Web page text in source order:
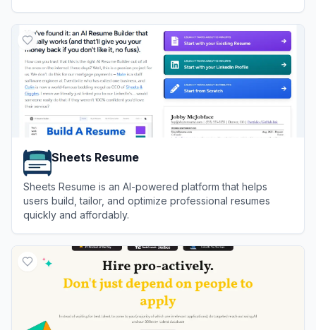
Sheets Resume
Sheets Resume is an AI-powered platform that helps
users build, tailor, and optimize professional resumes
quickly and affordably.